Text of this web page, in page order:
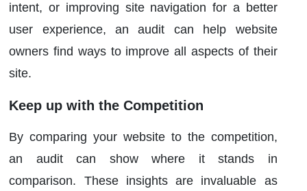
intent, or improving site navigation for a better
user experience, an audit can help website
owners find ways to improve all aspects of their
site.
Keep up with the Competition
By comparing your website to the competition,
an audit can show where it stands in
comparison. These insights are invaluable as